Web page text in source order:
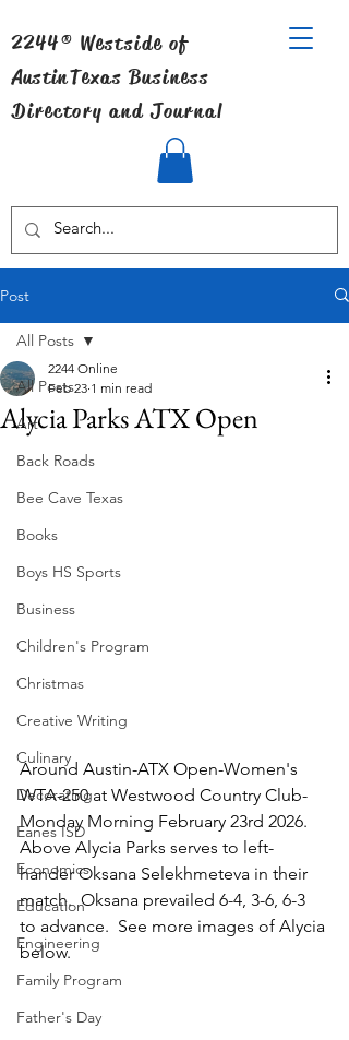
2244® Westside of
AustinTexas Business
Directory and Journal
Post
All Posts
Art
Back Roads
Bee Cave Texas
Books
Boys HS Sports
Business
Children's Program
Christmas
Creative Writing
Culinary
Decorating
Eanes ISD
Economics
Education
Engineering
Family Program
Father's Day
All Posts
Alycia Parks ATX Open
2244 Online
Feb 23 1 min read
Around Austin-ATX Open-Women's
WTA-250 at Westwood Country Club-
Monday Morning February 23rd 2026.
Above Alycia Parks serves to left-
hander Oksana Selekhmeteva in their
match.  Oksana prevailed 6-4, 3-6, 6-3
to advance.  See more images of Alycia
below.